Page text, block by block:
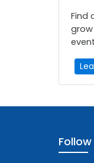
Find
Follow